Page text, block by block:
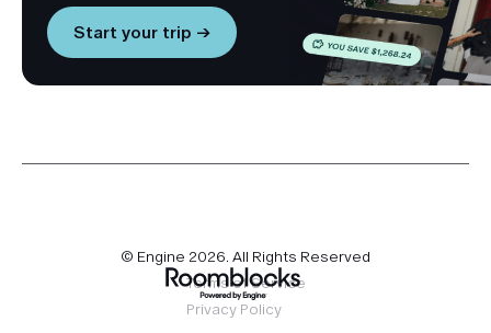
Start your trip →
© Engine 2026. All Rights Reserved
Terms of Service
Privacy Policy